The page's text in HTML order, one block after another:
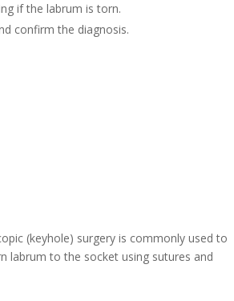
if the labrum is torn.
confirm the diagnosis.
(keyhole) surgery is commonly used to
labrum to the socket using sutures and